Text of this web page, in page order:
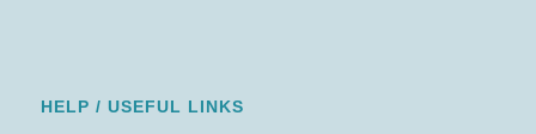
HELP / USEFUL LINKS